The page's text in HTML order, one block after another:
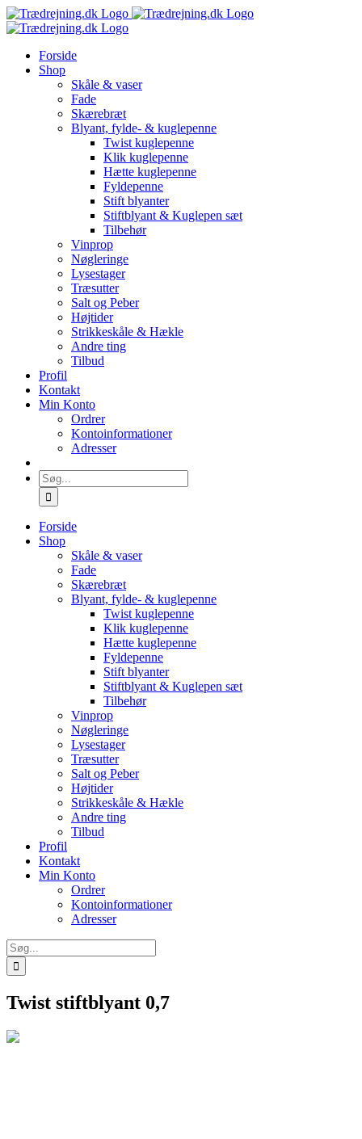
Skip
to
Forside
Shop
Skåle & vaser
Fade
Skærebræt
Blyant, fylde- & kuglepenne
Twist kuglepenne
Klik kuglepenne
Hætte kuglepenne
Fyldepenne
Stift blyanter
Stiftblyant & Kuglepen sæt
Tilbehør
Vinprop
Nøgleringe
Lysestager
Træsutter
Salt og Peber
Højtider
Strikkeskåle & Hækle
Andre ting
Tilbud
Profil
Kontakt
Min Konto
Ordrer
Kontoinformationer
Adresser
Søg
efter:
Forside
Shop
Skåle & vaser
Fade
Skærebræt
Blyant, fylde- & kuglepenne
Twist kuglepenne
Klik kuglepenne
Hætte kuglepenne
Fyldepenne
Stift blyanter
Stiftblyant & Kuglepen sæt
Tilbehør
Vinprop
Nøgleringe
Lysestager
Træsutter
Salt og Peber
Højtider
Strikkeskåle & Hækle
Andre ting
Tilbud
Profil
Kontakt
Min Konto
Ordrer
Kontoinformationer
Adresser
Søg
efter:
Twist stiftblyant 0,7